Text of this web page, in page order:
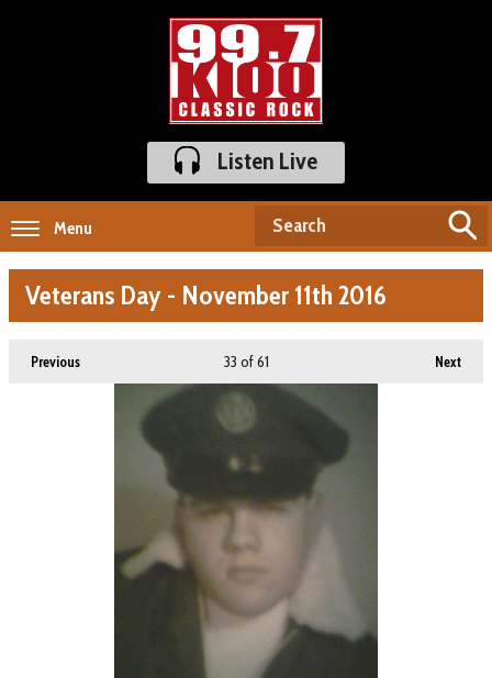
Listen Live
Menu
Veterans Day - November 11th 2016
Previous Next
33 of 61